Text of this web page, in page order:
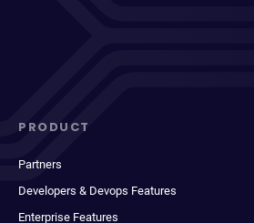
PRODUCT
Partners
Developers & Devops Features
Enterprise Features